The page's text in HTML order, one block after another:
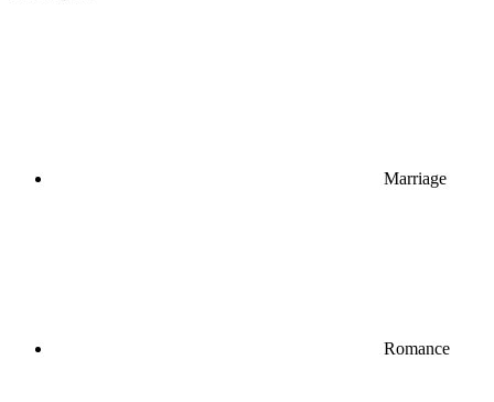
Marriage
Romance